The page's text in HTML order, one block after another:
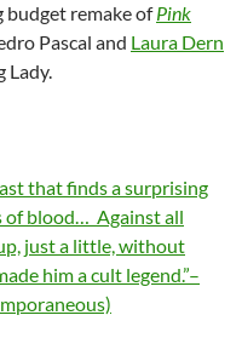
budget remake ofPink
Pascal and Laura Dern
Lady.
that finds a surprising
of blood… Against all
just a little, without
him a cult legend.”–